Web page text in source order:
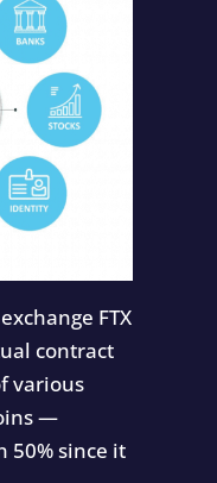
FTX
contract
various
—
50% since it